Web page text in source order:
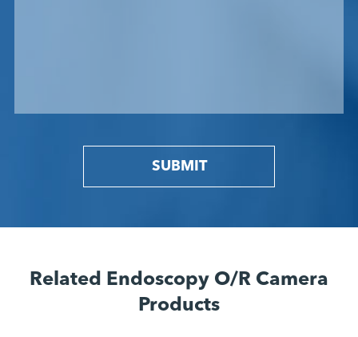
SUBMIT
Related Endoscopy O/R Camera
Products